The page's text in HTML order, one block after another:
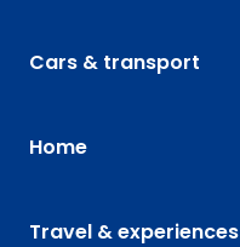
Cars & transport
Home
Travel & experiences